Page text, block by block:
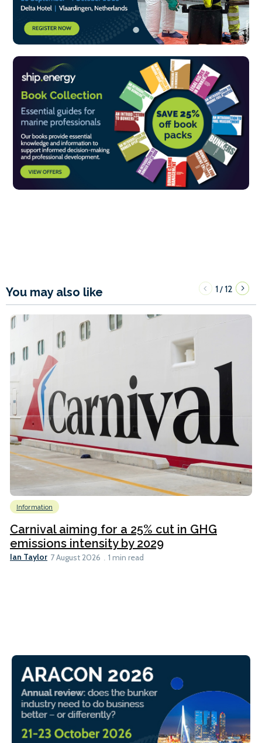
You may also like 1/12
Information
Carnival aiming for a 25% cut in GHG
emissions intensity by 2029
Ian Taylor 7 August 2026 1 min read